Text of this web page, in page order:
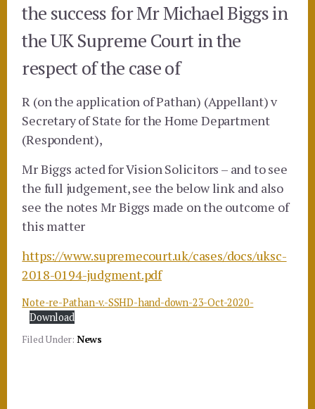
the success for Mr Michael Biggs in
the UK Supreme Court in the
respect of the case of
R (on the application of Pathan) (Appellant) v
Secretary of State for the Home Department
(Respondent),
Mr Biggs acted for Vision Solicitors – and to see
the full judgement, see the below link and also
see the notes Mr Biggs made on the outcome of
this matter
https://www.supremecourt.uk/cases/docs/uksc-
2018-0194-judgment.pdf
Note-re-Pathan-v.-SSHD-hand-down-23-Oct-2020-
Download
Filed Under: News